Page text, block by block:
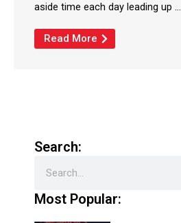
aside time each day leading up ...
Read More
Search:
Most Popular: